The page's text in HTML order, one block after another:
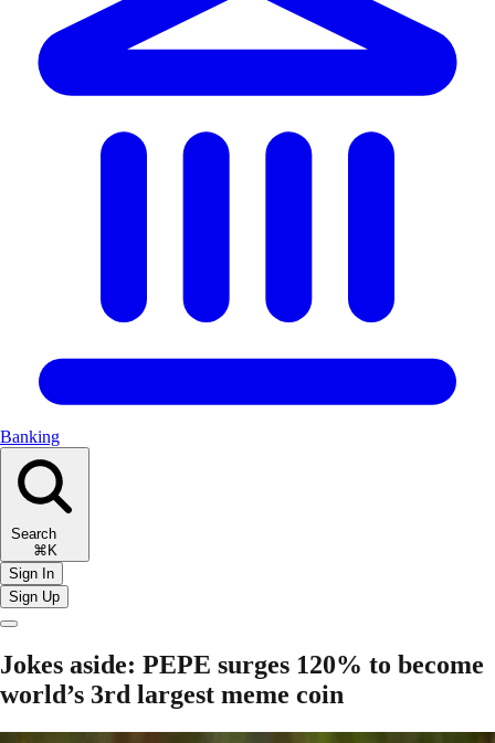
Banking
Search
⌘K
Sign In
Sign Up
Jokes aside: PEPE surges 120% to become
world’s 3rd largest meme coin